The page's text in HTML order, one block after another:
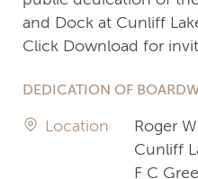
and Dock at Cunliff
Click Download for
DEDICATION OF
Location
Roger
Cunliff
F C